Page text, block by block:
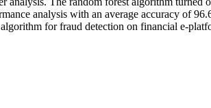
analysis with an average accuracy of
for fraud detection on financial e-